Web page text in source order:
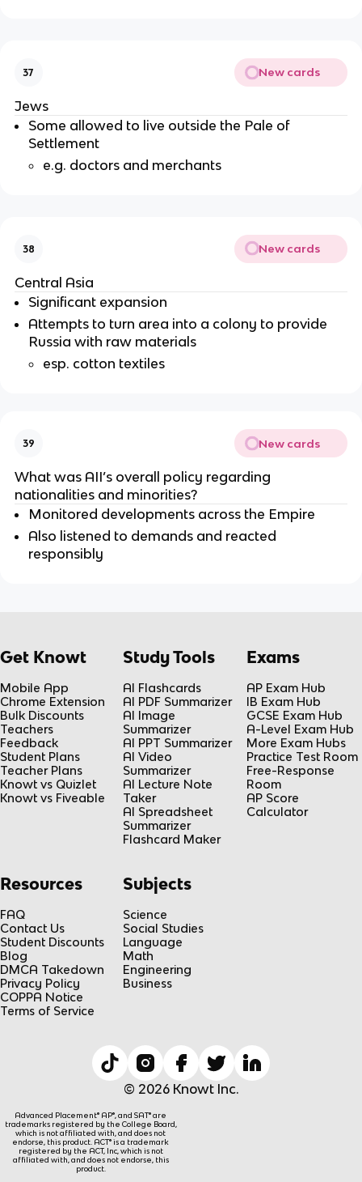
37 New cards
Jews
Some allowed to live outside the Pale of
Settlement
e.g. doctors and merchants
38 New cards
Central Asia
Significant expansion
Attempts to turn area into a colony to provide
Russia with raw materials
esp. cotton textiles
39 New cards
What was AII’s overall policy regarding
nationalities and minorities?
Monitored developments across the Empire
Also listened to demands and reacted
responsibly
Get Knowt
Mobile App
Chrome Extension
Bulk Discounts
Teachers
Feedback
Student Plans
Teacher Plans
Knowt vs Quizlet
Knowt vs Fiveable
Study Tools
AI Flashcards
AI PDF Summarizer
AI Image
Summarizer
AI PPT Summarizer
AI Video
Summarizer
AI Lecture Note
Taker
AI Spreadsheet
Summarizer
Flashcard Maker
Exams
AP Exam Hub
IB Exam Hub
GCSE Exam Hub
A-Level Exam Hub
More Exam Hubs
Practice Test Room
Free-Response
Room
AP Score
Calculator
Resources
FAQ
Contact Us
Student Discounts
Blog
DMCA Takedown
Privacy Policy
COPPA Notice
Terms of Service
Subjects
Science
Social Studies
Language
Math
Engineering
Business
© 2026 Knowt Inc.
Advanced Placement® AP®, and SAT® are
trademarks registered by the College Board,
which is not affiliated with, and does not
endorse, this product. ACT® is a trademark
registered by the ACT, Inc, which is not
affiliated with, and does not endorse, this
product.